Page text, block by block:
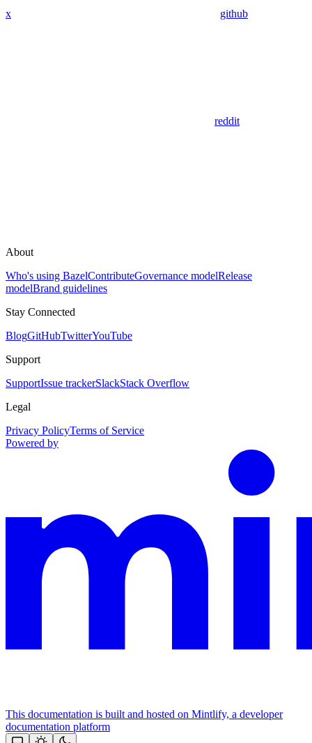
x github
reddit
About
Who's using BazelContributeGovernance modelRelease
modelBrand guidelines
Stay Connected
BlogGitHubTwitterYouTube
Support
SupportIssue trackerSlackStack Overflow
Legal
Privacy PolicyTerms of Service
Powered by
This documentation is built and hosted on Mintlify, a developer
documentation platform